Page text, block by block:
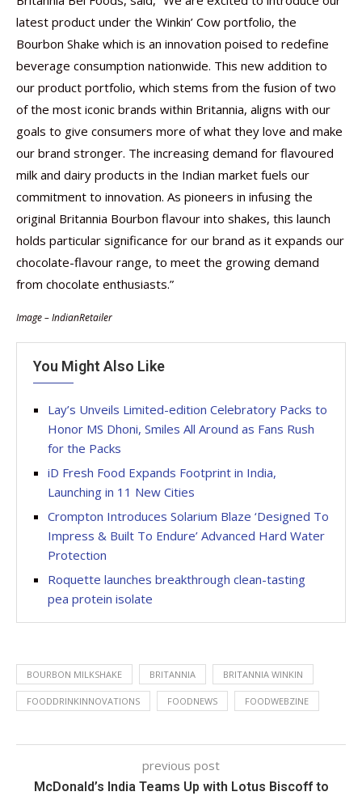
latest product under the Winkin’ Cow portfolio, the
Bourbon Shake which is an innovation poised to redefine
beverage consumption nationwide. This new addition to
our product portfolio, which stems from the fusion of two
of the most iconic brands within Britannia, aligns with our
goals to give consumers more of what they love and make
our brand stronger. The increasing demand for flavoured
milk and dairy products in the Indian market fuels our
commitment to innovation. As pioneers in infusing the
original Britannia Bourbon flavour into shakes, this launch
holds particular significance for our brand as it expands our
chocolate-flavour range, to meet the growing demand
from chocolate enthusiasts.”
Image – IndianRetailer
You Might Also Like
Lay’s Unveils Limited-edition Celebratory Packs to
Honor MS Dhoni, Smiles All Around as Fans Rush
for the Packs
iD Fresh Food Expands Footprint in India,
Launching in 11 New Cities
Crompton Introduces Solarium Blaze ‘Designed To
Impress & Built To Endure’ Advanced Hard Water
Protection
Roquette launches breakthrough clean-tasting
pea protein isolate
BOURBON MILKSHAKE BRITANNIA BRITANNIA WINKIN
FOODDRINKINNOVATIONS FOODNEWS FOODWEBZINE
previous post
McDonald’s India Teams Up with Lotus Biscoff to